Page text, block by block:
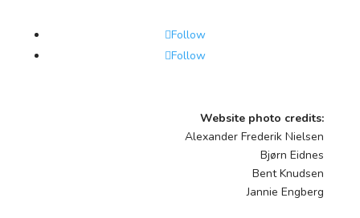
Follow
Follow
Website photo credits:
Alexander Frederik Nielsen
Bjørn Eidnes
Bent Knudsen
Jannie Engberg